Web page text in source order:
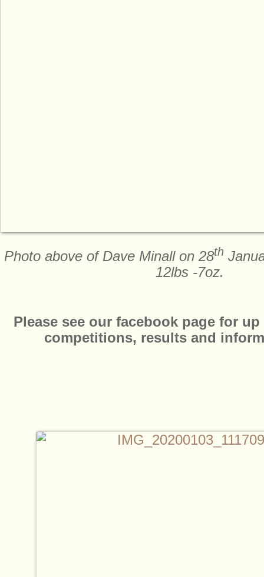
Photo above of Dave Minall on 28th
12lbs -7oz.
Please see our facebook page for
competitions, results and